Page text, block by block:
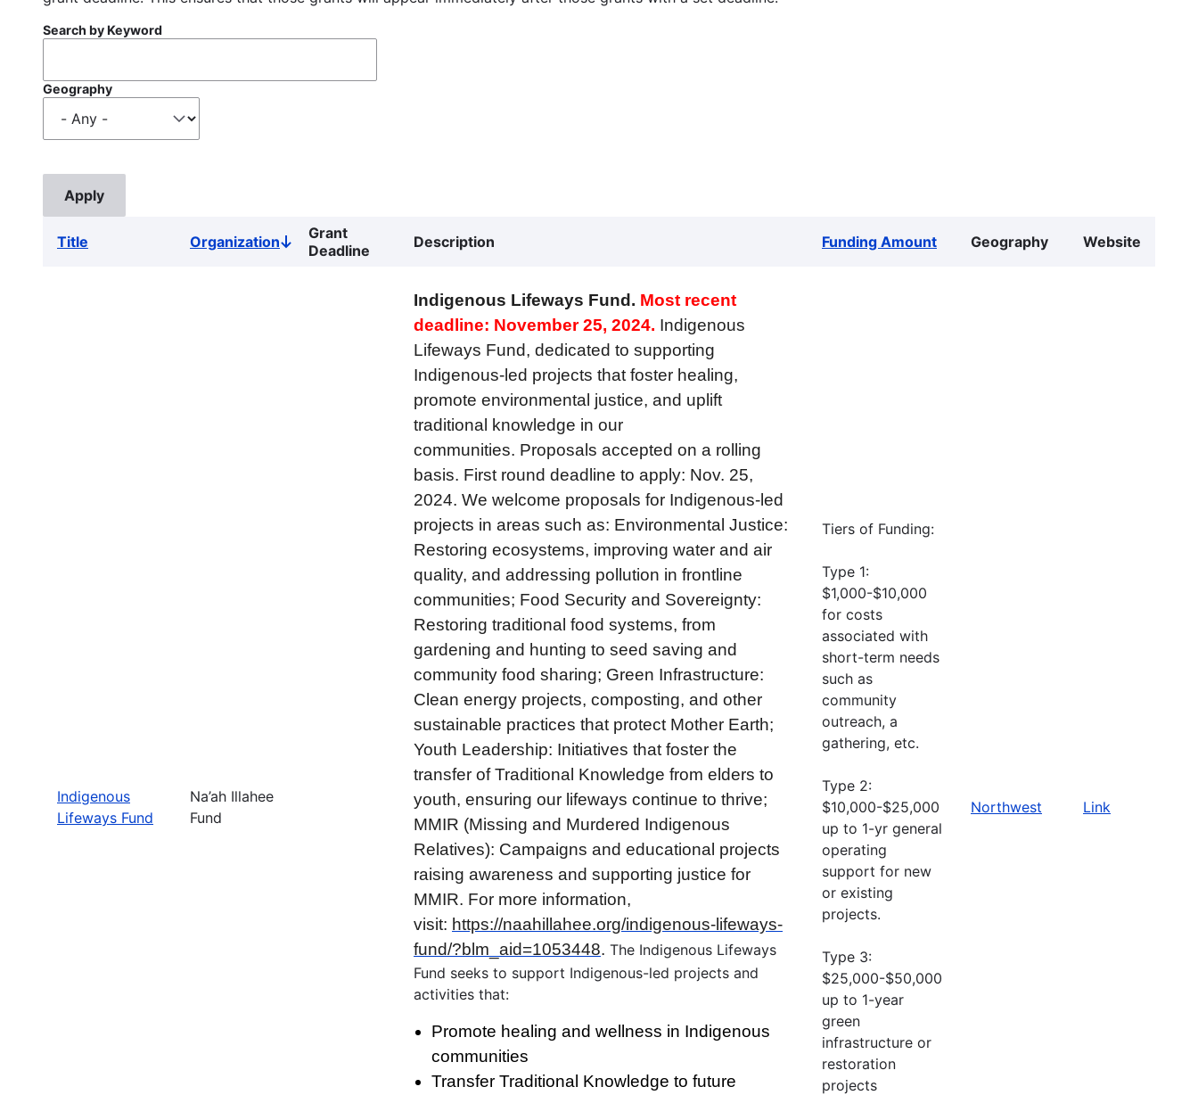
Search by Keyword
Geography
Title OrganizationSort
descending
Grant
Deadline
Description Funding Amount Geography Website
Indigenous
Lifeways Fund
Na’ah Illahee
Fund
Indigenous Lifeways Fund. Most recent
deadline: November 25, 2024. Indigenous
Lifeways Fund, dedicated to supporting
Indigenous-led projects that foster healing,
promote environmental justice, and uplift
traditional knowledge in our
communities. Proposals accepted on a rolling
basis. First round deadline to apply: Nov. 25,
2024. We welcome proposals for Indigenous-led
projects in areas such as: Environmental Justice:
Restoring ecosystems, improving water and air
quality, and addressing pollution in frontline
communities; Food Security and Sovereignty:
Restoring traditional food systems, from
gardening and hunting to seed saving and
community food sharing; Green Infrastructure:
Clean energy projects, composting, and other
sustainable practices that protect Mother Earth;
Youth Leadership: Initiatives that foster the
transfer of Traditional Knowledge from elders to
youth, ensuring our lifeways continue to thrive;
MMIR (Missing and Murdered Indigenous
Relatives): Campaigns and educational projects
raising awareness and supporting justice for
MMIR. For more information,
visit: https://naahillahee.org/indigenous-lifeways-
fund/?blm_aid=1053448. The Indigenous Lifeways
Fund seeks to support Indigenous-led projects and
activities that:
Promote healing and wellness in Indigenous
communities
Transfer Traditional Knowledge to future
Tiers of Funding:
Type 1:
$1,000-$10,000
for costs
associated with
short-term needs
such as
community
outreach, a
gathering, etc.
Type 2:
$10,000-$25,000
up to 1-yr general
operating
support for new
or existing
projects.
Type 3:
$25,000-$50,000
up to 1-year
green
infrastructure or
restoration
projects
Northwest Link